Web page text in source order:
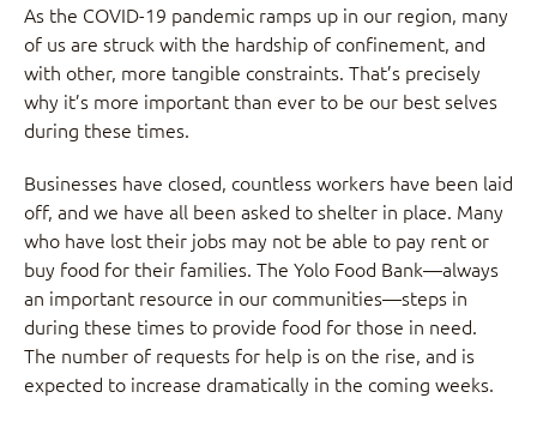
As the COVID-19 pandemic ramps up in our region, many
of us are struck with the hardship of confinement, and
with other, more tangible constraints. That’s precisely
why it’s more important than ever to be our best selves
during these times.
Businesses have closed, countless workers have been laid
off, and we have all been asked to shelter in place. Many
who have lost their jobs may not be able to pay rent or
buy food for their families. The Yolo Food Bank—always
an important resource in our communities—steps in
during these times to provide food for those in need.
The number of requests for help is on the rise, and is
expected to increase dramatically in the coming weeks.